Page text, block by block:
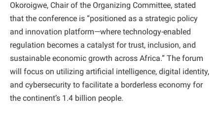
Okoroigwe, Chair of the Organizing Committee, stated
that the conference is “positioned as a strategic policy
and innovation platform—where technology-enabled
regulation becomes a catalyst for trust, inclusion, and
sustainable economic growth across Africa.” The forum
will focus on utilizing artificial intelligence, digital identity,
and cybersecurity to facilitate a borderless economy for
the continent’s 1.4 billion people.